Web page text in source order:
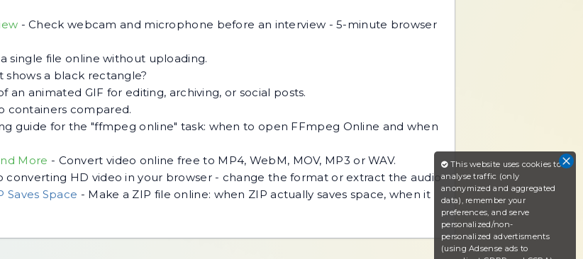
-Check webcam and microphone before an interview - 5-minute browser
single file online without uploading.
shows a black rectangle?
an animated GIF for editing, archiving, or social posts.
containers compared.
guide for the "ffmpeg online" task: when to open FFmpeg Online and when
More - Convert video online free to MP4, WebM, MOV, MP3 or WAV.
converting HD video in your browser - change the format or extract the audio
Saves Space - Make a ZIP file online: when ZIP actually saves space, when it
This website uses cookies to
analyse traffic (only
anonymized and aggregated
data), remember your
preferences, and serve
personalized/non-
personalized advertisments
(using Adsense ads to